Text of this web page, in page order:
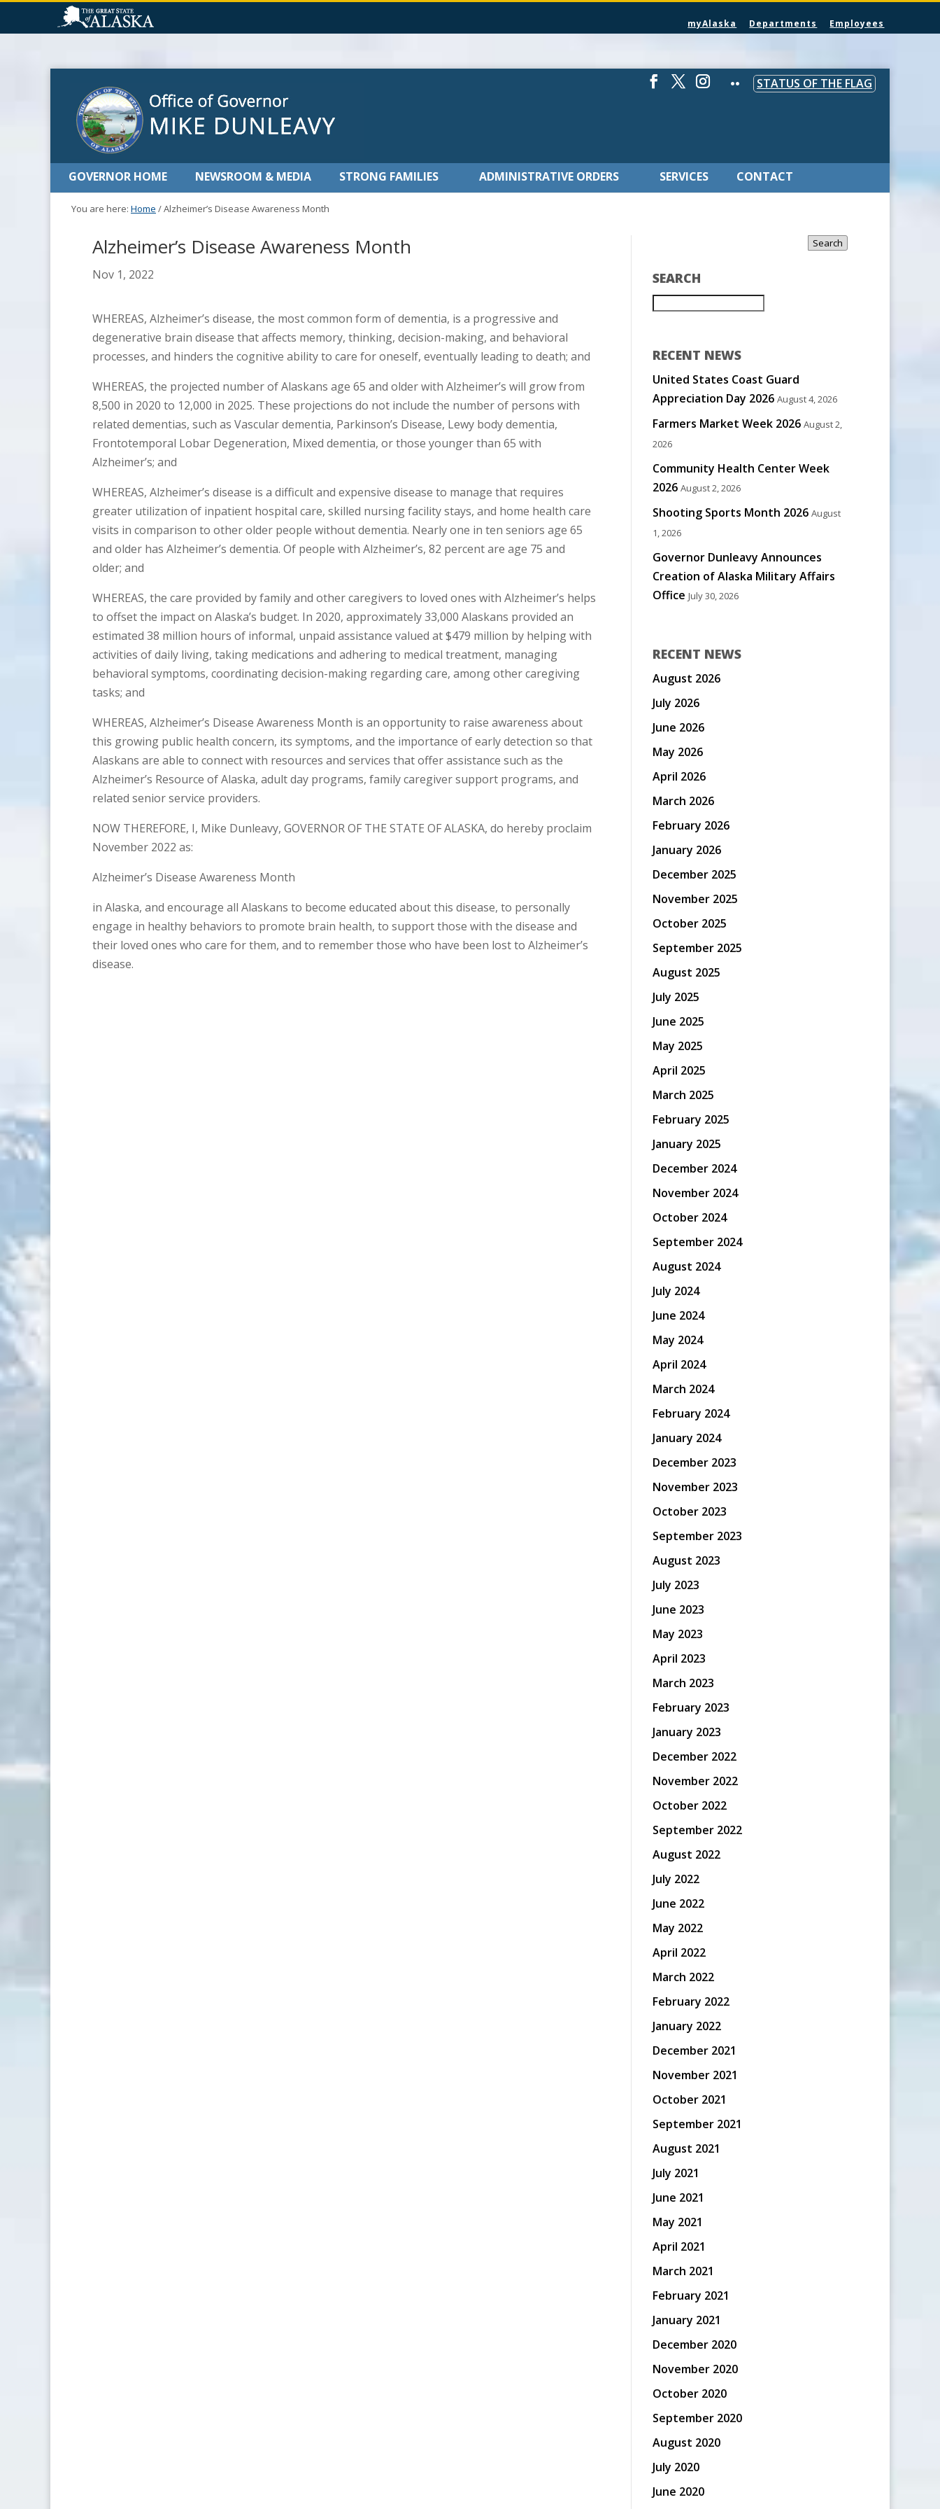
myAlaska Departments Employees
STATUS OF THE FLAG
GOVERNOR HOME NEWSROOM & MEDIA STRONG FAMILIES ADMINISTRATIVE ORDERS SERVICES CONTACT
You are here: Home /Alzheimer’s Disease Awareness Month
Alzheimer’s Disease Awareness Month
Nov 1, 2022
WHEREAS, Alzheimer’s disease, the most common form of dementia, is a progressive and
degenerative brain disease that affects memory, thinking, decision-making, and behavioral
processes, and hinders the cognitive ability to care for oneself, eventually leading to death; and
WHEREAS, the projected number of Alaskans age 65 and older with Alzheimer’s will grow from
8,500 in 2020 to 12,000 in 2025. These projections do not include the number of persons with
related dementias, such as Vascular dementia, Parkinson’s Disease, Lewy body dementia,
Frontotemporal Lobar Degeneration, Mixed dementia, or those younger than 65 with
Alzheimer’s; and
WHEREAS, Alzheimer’s disease is a difficult and expensive disease to manage that requires
greater utilization of inpatient hospital care, skilled nursing facility stays, and home health care
visits in comparison to other older people without dementia. Nearly one in ten seniors age 65
and older has Alzheimer’s dementia. Of people with Alzheimer’s, 82 percent are age 75 and
older; and
WHEREAS, the care provided by family and other caregivers to loved ones with Alzheimer’s helps
to offset the impact on Alaska’s budget. In 2020, approximately 33,000 Alaskans provided an
estimated 38 million hours of informal, unpaid assistance valued at $479 million by helping with
activities of daily living, taking medications and adhering to medical treatment, managing
behavioral symptoms, coordinating decision-making regarding care, among other caregiving
tasks; and
WHEREAS, Alzheimer’s Disease Awareness Month is an opportunity to raise awareness about
this growing public health concern, its symptoms, and the importance of early detection so that
Alaskans are able to connect with resources and services that offer assistance such as the
Alzheimer’s Resource of Alaska, adult day programs, family caregiver support programs, and
related senior service providers.
NOW THEREFORE, I, Mike Dunleavy, GOVERNOR OF THE STATE OF ALASKA, do hereby proclaim
November 2022 as:
Alzheimer’s Disease Awareness Month
in Alaska, and encourage all Alaskans to become educated about this disease, to personally
engage in healthy behaviors to promote brain health, to support those with the disease and
their loved ones who care for them, and to remember those who have been lost to Alzheimer’s
disease.
SEARCH
Search
RECENT NEWS
United States Coast Guard
Appreciation Day 2026 August 4, 2026
Farmers Market Week 2026 August 2,
2026
Community Health Center Week
2026 August 2, 2026
Shooting Sports Month 2026 August
1, 2026
Governor Dunleavy Announces
Creation of Alaska Military Affairs
Office July 30, 2026
RECENT NEWS
August 2026
July 2026
June 2026
May 2026
April 2026
March 2026
February 2026
January 2026
December 2025
November 2025
October 2025
September 2025
August 2025
July 2025
June 2025
May 2025
April 2025
March 2025
February 2025
January 2025
December 2024
November 2024
October 2024
September 2024
August 2024
July 2024
June 2024
May 2024
April 2024
March 2024
February 2024
January 2024
December 2023
November 2023
October 2023
September 2023
August 2023
July 2023
June 2023
May 2023
April 2023
March 2023
February 2023
January 2023
December 2022
November 2022
October 2022
September 2022
August 2022
July 2022
June 2022
May 2022
April 2022
March 2022
February 2022
January 2022
December 2021
November 2021
October 2021
September 2021
August 2021
July 2021
June 2021
May 2021
April 2021
March 2021
February 2021
January 2021
December 2020
November 2020
October 2020
September 2020
August 2020
July 2020
June 2020